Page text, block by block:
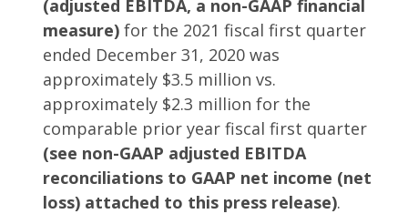
(adjusted EBITDA, a non-GAAP financial
measure) for the 2021 fiscal first quarter
ended December 31, 2020 was
approximately $3.5 million vs.
approximately $2.3 million for the
comparable prior year fiscal first quarter
(see non-GAAP adjusted EBITDA
reconciliations to GAAP net income (net
loss) attached to this press release).